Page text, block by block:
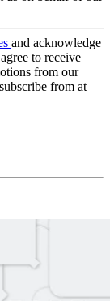
and acknowledge
to receive
from our
from at